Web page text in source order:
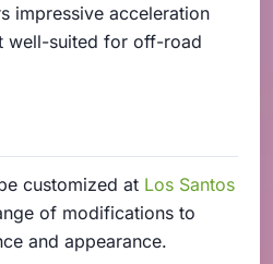
impressive acceleration
well-suited for off-road
customized at Los Santos
of modifications to
and appearance.